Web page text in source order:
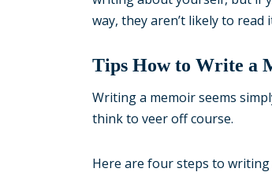
way, they aren’t likely to
Tips How to Write a
Writing a memoir seems
think to veer off course.
Here are four steps to